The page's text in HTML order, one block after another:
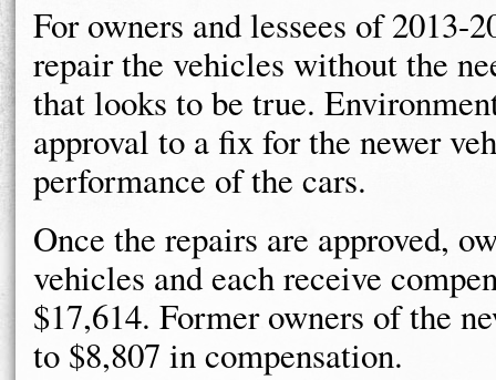
For owners and lessees of 2013-
repair the vehicles without the
that looks to be true.
approval to a fix for the newer
performance of the cars.
Once the repairs are approved,
vehicles and each receive
$17,614. Former owners of the
to $8,807 in compensation.